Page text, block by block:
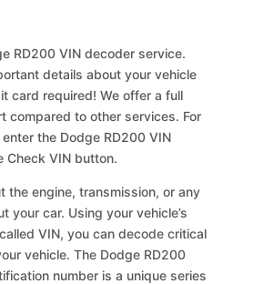
RD200 VIN decoder service.
details about your vehicle
card required! We offer a full
compared to other services. For
the Dodge RD200 VIN
Check VIN button.
the engine, transmission, or any
your car. Using your vehicle’s
VIN, you can decode critical
vehicle. The Dodge RD200
number is a unique series